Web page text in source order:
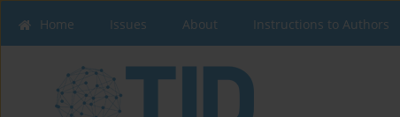
Home Issues About Instructions to Authors